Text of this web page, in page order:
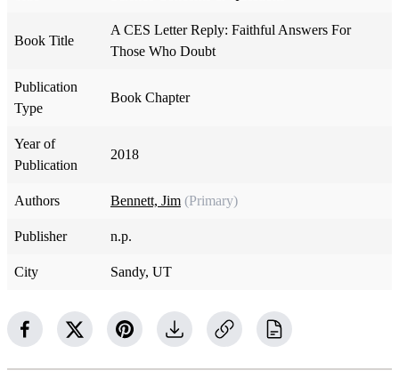
Book Title
A CES Letter Reply: Faithful Answers For
Those Who Doubt
Publication
Type
Book Chapter
Year of
Publication
2018
Authors Bennett, Jim (Primary)
Publisher n.p.
City Sandy, UT